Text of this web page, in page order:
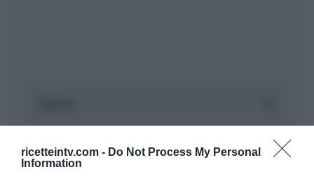
ricetteintv.com - Do Not Process My Personal
Information